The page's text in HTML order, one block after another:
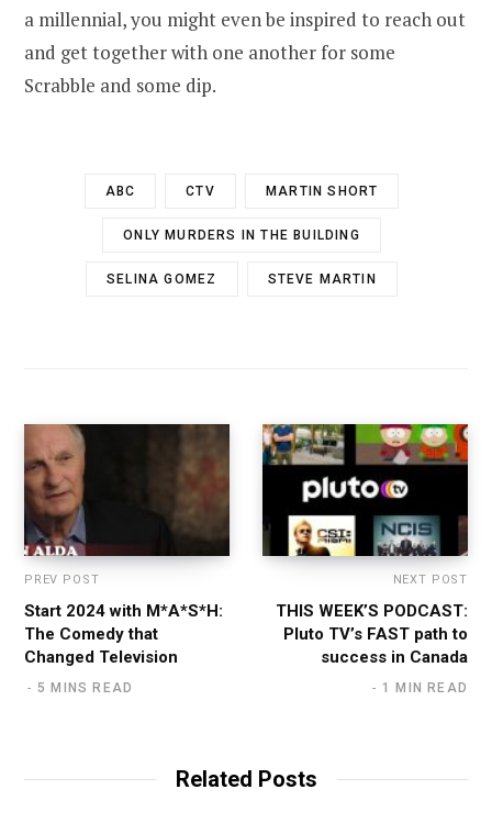
a millennial, you might even be inspired to reach out
and get together with one another for some
Scrabble and some dip.
ABC CTV MARTIN SHORT
ONLY MURDERS IN THE BUILDING
SELINA GOMEZ STEVE MARTIN
PREV POST
Start 2024 with M*A*S*H:
The Comedy that
Changed Television
5 MINS READ
NEXT POST
THIS WEEK’S PODCAST:
Pluto TV’s FAST path to
success in Canada
1 MIN READ
Related Posts